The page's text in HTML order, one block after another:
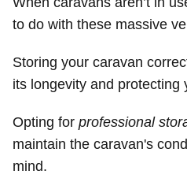
to do with these massive
Storing your caravan
its longevity and protecting
Opting for professional
maintain the caravan's
mind.